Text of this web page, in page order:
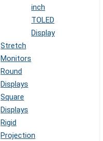
inch
TOLED
Display
Stretch
Monitors
Round
Displays
Square
Displays
Rigid
Projection